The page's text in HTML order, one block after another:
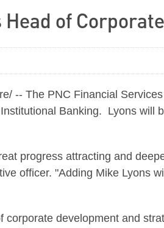
Head of
-- The PNC Financial
Banking. Lyons will
progress attracting and
officer. "Adding Mike Lyons
corporate development and